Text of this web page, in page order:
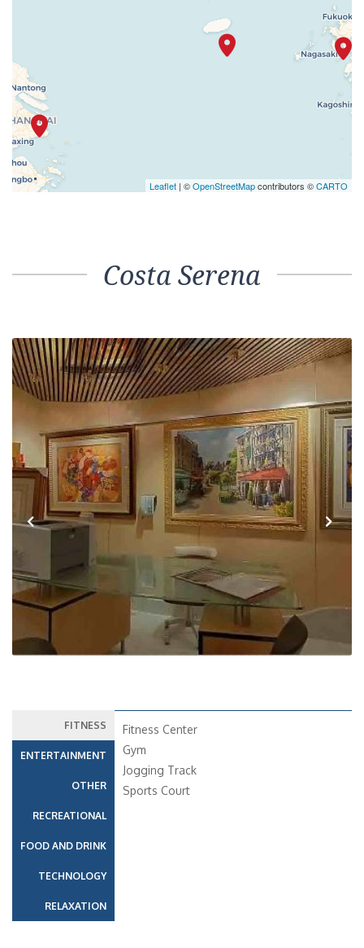
Leaflet | ©OpenStreetMapcontributors ©CARTO
Costa Serena
FITNESS
ENTERTAINMENT
OTHER
RECREATIONAL
FOOD AND DRINK
TECHNOLOGY
RELAXATION
Fitness Center
Gym
Jogging Track
Sports Court